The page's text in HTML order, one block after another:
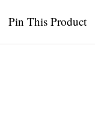
Pin This Product